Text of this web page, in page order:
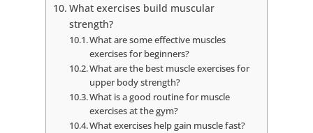
What exercises build muscular
strength?
What are some effective muscles
exercises for beginners?
What are the best muscle exercises for
upper body strength?
What is a good routine for muscle
exercises at the gym?
What exercises help gain muscle fast?